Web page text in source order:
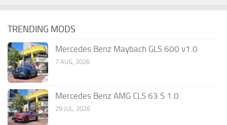
TRENDING MODS
Mercedes Benz Maybach GLS 600 v1.0
7 AUG, 2026
Mercedes Benz AMG CLS 63 S 1.0
29 JUL, 2026